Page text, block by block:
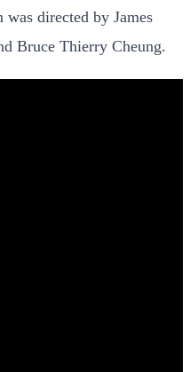
directed by James
Bruce Thierry Cheung.